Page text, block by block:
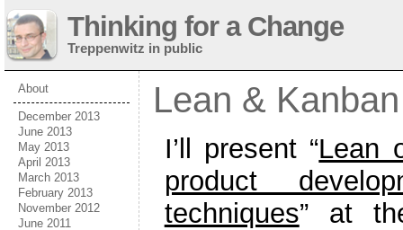
Thinking for a Change
Treppenwitz in public
About
December 2013
June 2013
May 2013
April 2013
March 2013
February 2013
November 2012
June 2011
Lean &
I’ll present “Lean
product
techniques” at